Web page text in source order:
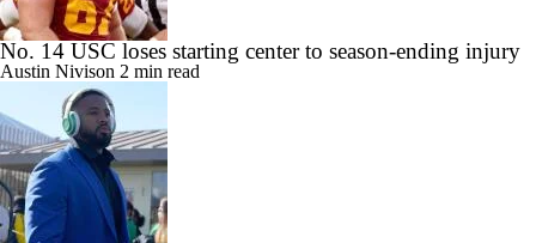
No. 14 USC loses starting center to season-ending injury
Austin Nivison 2 min read